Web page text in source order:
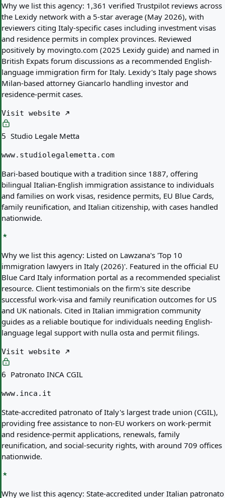
Why we list this agency: 1,361 verified Trustpilot reviews across
the Lexidy network with a 5-star average (May 2026), with
reviewers citing Italy-specific cases including investment visas
and residence permits in complex provinces. Reviewed
positively by movingto.com (2025 Lexidy guide) and named in
British Expats forum discussions as a recommended English-
language immigration firm for Italy. Lexidy's Italy page shows
Milan-based attorney Giancarlo handling investor and
residence-permit cases.
Visit website
5 Studio Legale Metta
www.studiolegalemetta.com
Bari-based boutique with a tradition since 1887, offering
bilingual Italian-English immigration assistance to individuals
and families on work visas, residence permits, EU Blue Cards,
family reunification, and Italian citizenship, with cases handled
nationwide.
Why we list this agency: Listed on Lawzana's 'Top 10
immigration lawyers in Italy (2026)'. Featured in the official EU
Blue Card Italy information portal as a recommended specialist
resource. Client testimonials on the firm's site describe
successful work-visa and family reunification outcomes for US
and UK nationals. Cited in Italian immigration community
guides as a reliable boutique for individuals needing English-
language legal support with nulla osta and permit filings.
Visit website
6 Patronato INCA CGIL
www.inca.it
State-accredited patronato of Italy's largest trade union (CGIL),
providing free assistance to non-EU workers on work-permit
and residence-permit applications, renewals, family
reunification, and social-security rights, with around 709 offices
nationwide.
Why we list this agency: State-accredited under Italian patronato